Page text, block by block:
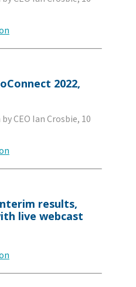
2022,
CEO Ian Crosbie, 10
interim results,
live webcast